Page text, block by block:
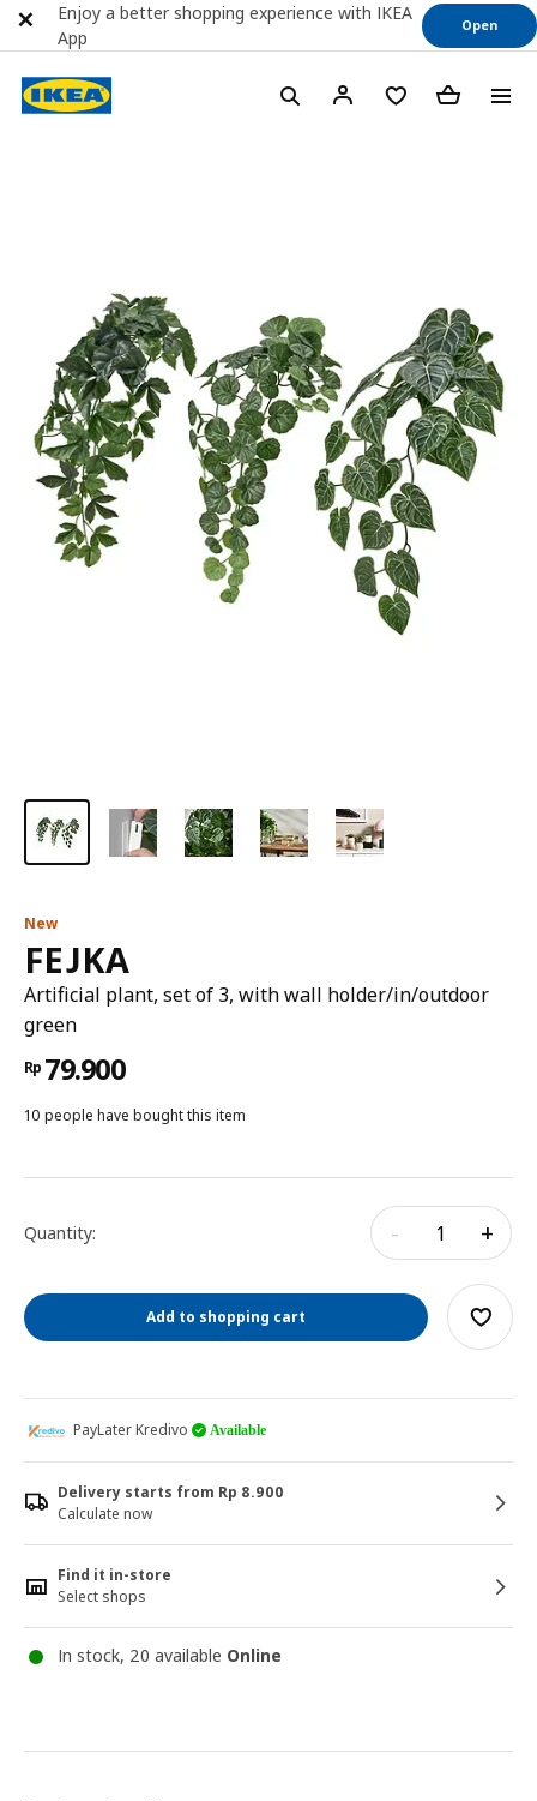
New
FEJKA
Artificial plant, set of 3, with wall holder/in/outdoor
green
Rp 79.900
10 people have bought this item
Quantity: - +
Add to shopping cart
PayLater Kredivo Available
Delivery starts from Rp 8.900
Calculate now
Find it in-store
Select shops
In stock, 20 available Online
Enjoy a better shopping experience with IKEA
App
Open